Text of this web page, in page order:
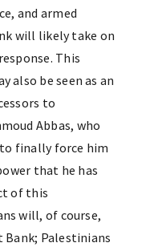
and armed
will likely take on
This
also be seen as an
to
Abbas, who
finally force him
that he has
of this
will, of course,
Palestinians